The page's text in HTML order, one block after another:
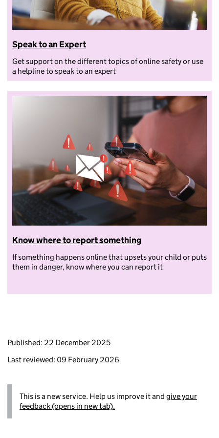
Speak to an Expert
Get support on the different topics of online safety or use
a helpline to speak to an expert
Know where to report something
If something happens online that upsets your child or puts
them in danger, know where you can report it
Published: 22 December 2025
Last reviewed: 09 February 2026
This is a new service. Help us improve it andgive your
feedback (opens in new tab).